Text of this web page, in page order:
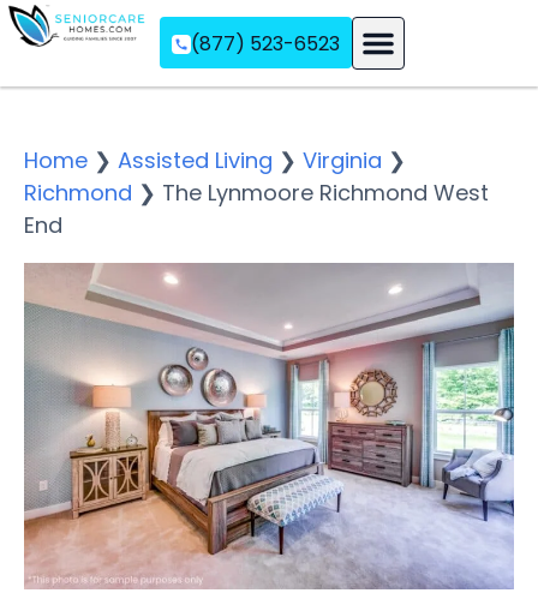
(877) 523-6523
Home ❯ Assisted Living ❯ Virginia ❯
Richmond ❯ The Lynmoore Richmond West
End